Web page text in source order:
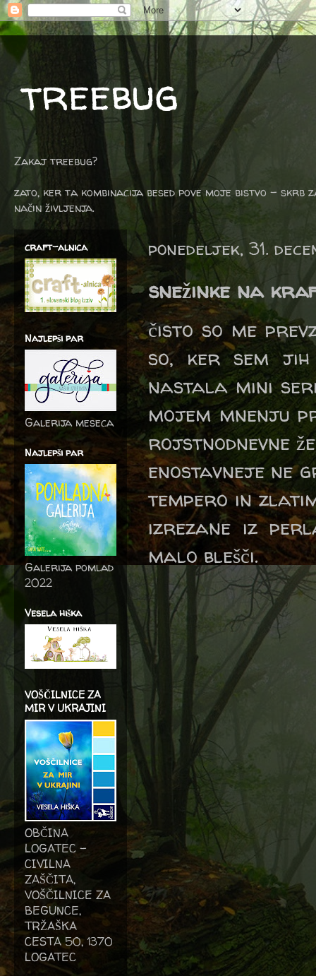
treebug
Zakaj treebug?
zato, ker ta kombinacija besed pove moje bistvo -
način življenja.
ponedeljek, 31.
snežinke na
čisto so me
so, ker sem
nastala mini
mojem mnenju
rojstnodnevne
enostavneje ne
tempero in
izrezane iz
malo blešči.
craft-alnica
Najlepši par
Galerija meseca
Najlepši par
Galerija pomlad
2022
Vesela hiška
VOŠČILNICE ZA
MIR V UKRAJINI
OBČINA
LOGATEC -
CIVILNA
ZAŠČITA,
VOŠČILNICE ZA
BEGUNCE,
TRŽAŠKA
CESTA 50, 1370
LOGATEC